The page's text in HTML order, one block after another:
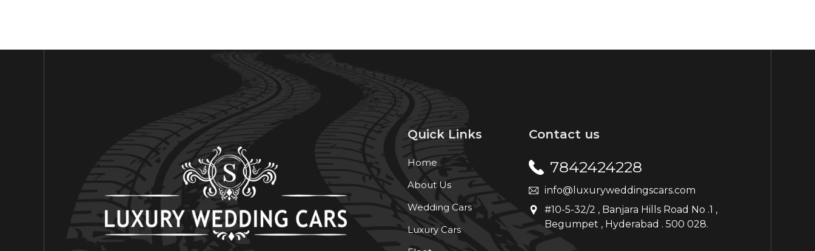
Quick Links
Home
About Us
Wedding Cars
Luxury Cars
Contact us
7842424228
info@luxuryweddingscars.com
#10-5-32/2 , Banjara Hills Road No .1 ,
Begumpet , Hyderabad . 500 028.